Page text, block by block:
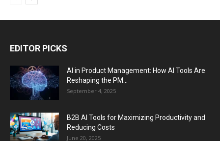
EDITOR PICKS
AI in Product Management: How AI Tools Are
Reshaping the PM...
September 4, 2025
B2B AI Tools for Maximizing Productivity and
Reducing Costs
June 20, 2025